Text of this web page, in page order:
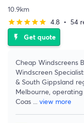
10.9km
starstarstarstarstar 4.8 • 54
flash_on Get quote
Cheap Windscreens
Windscreen
& South Gippsland
Melbourne,
Coas ... view more